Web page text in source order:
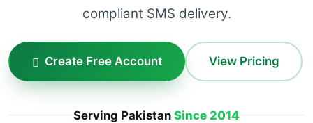
compliant SMS delivery.
Create Free Account View Pricing
Serving Pakistan Since 2014